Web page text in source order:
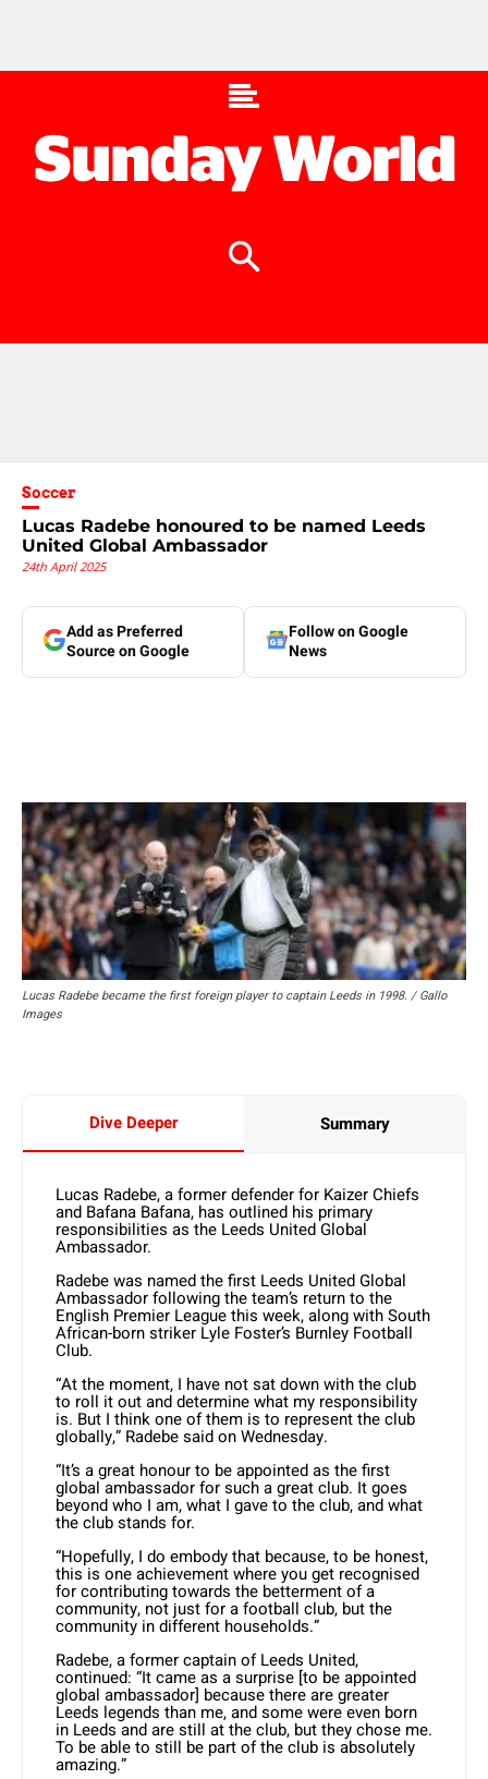
Soccer
Lucas Radebe honoured to be named Leeds
United Global Ambassador
24th April 2025
Add as Preferred
Source on Google
Follow on Google
News
Lucas Radebe became the first foreign player to captain Leeds in 1998. / Gallo
Images
Dive Deeper Summary
Lucas Radebe, a former defender for Kaizer Chiefs
and Bafana Bafana, has outlined his primary
responsibilities as the Leeds United Global
Ambassador.
Radebe was named the first Leeds United Global
Ambassador following the team’s return to the
English Premier League this week, along with South
African-born striker Lyle Foster’s Burnley Football
Club.
“At the moment, I have not sat down with the club
to roll it out and determine what my responsibility
is. But I think one of them is to represent the club
globally,” Radebe said on Wednesday.
“It’s a great honour to be appointed as the first
global ambassador for such a great club. It goes
beyond who I am, what I gave to the club, and what
the club stands for.
“Hopefully, I do embody that because, to be honest,
this is one achievement where you get recognised
for contributing towards the betterment of a
community, not just for a football club, but the
community in different households.”
Radebe, a former captain of Leeds United,
continued: “It came as a surprise [to be appointed
global ambassador] because there are greater
Leeds legends than me, and some were even born
in Leeds and are still at the club, but they chose me.
To be able to still be part of the club is absolutely
amazing.”